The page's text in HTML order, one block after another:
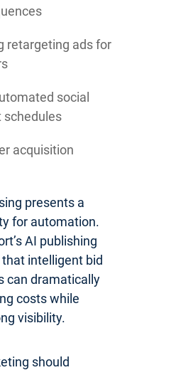
retargeting ads for
social
schedules
acquisition
presents a
for automation.
AI publishing
intelligent bid
can dramatically
costs while
visibility.
should